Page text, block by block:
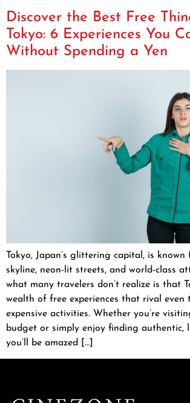
Discover the Best Free
Tokyo: 6 Experiences You
Without Spending a Yen
Tokyo, Japan’s glittering capital, is
skyline, neon-lit streets, and world-class
what many travelers don’t realize is that
wealth of free experiences that rival even
expensive activities. Whether you’re
budget or simply enjoy finding authentic,
you’ll be amazed […]